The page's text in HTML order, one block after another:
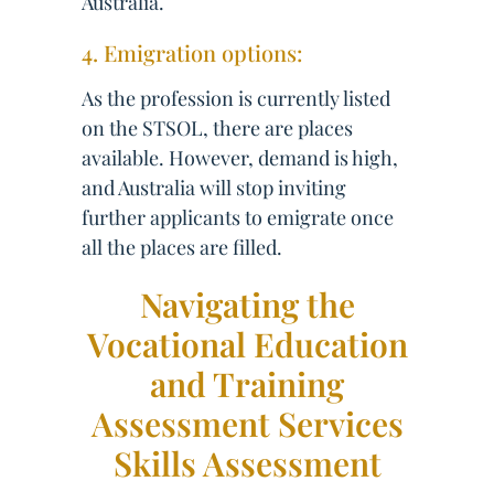
4. Emigration options:
As the profession is currently listed
on the STSOL, there are places
available. However, demand is high,
and Australia will stop inviting
further applicants to emigrate once
all the places are filled.
Navigating the
Vocational Education
and Training
Assessment Services
Skills Assessment